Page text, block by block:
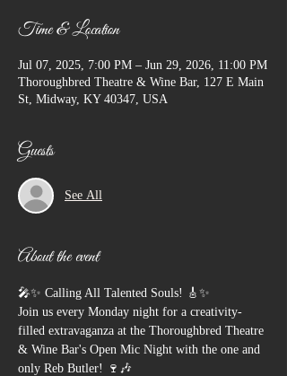
Time & Location
Jul 07, 2025, 7:00 PM – Jun 29, 2026, 11:00 PM
Thoroughbred Theatre & Wine Bar, 127 E Main
St, Midway, KY 40347, USA
Guests
See All
About the event
🎤✨ Calling All Talented Souls! 🎸✨
Join us every Monday night for a creativity-
filled extravaganza at the Thoroughbred Theatre
& Wine Bar's Open Mic Night with the one and
only Reb Butler! 🍷🎶